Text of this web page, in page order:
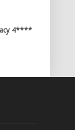
4****